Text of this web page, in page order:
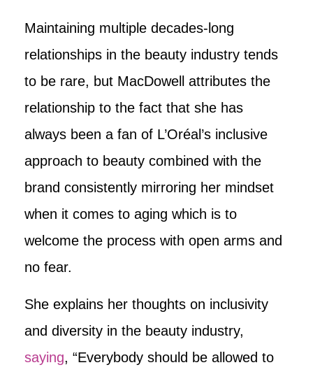
Maintaining multiple decades-long
relationships in the beauty industry tends
to be rare, but MacDowell attributes the
relationship to the fact that she has
always been a fan of L’Oréal’s inclusive
approach to beauty combined with the
brand consistently mirroring her mindset
when it comes to aging which is to
welcome the process with open arms and
no fear.
She explains her thoughts on inclusivity
and diversity in the beauty industry,
saying, “Everybody should be allowed to